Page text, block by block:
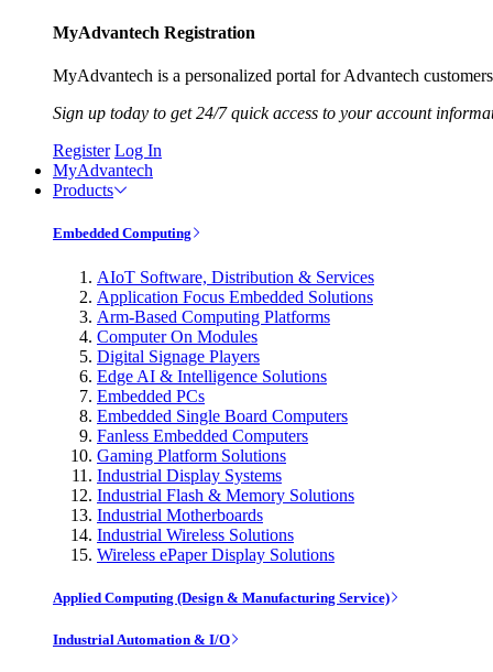
MyAdvantech Registration
MyAdvantech is a personalized portal for Advantech
Sign up today to get 24/7 quick access to your account
Register Log In
MyAdvantech
Products
Embedded Computing
AIoT Software, Distribution & Services
Application Focus Embedded Solutions
Arm-Based Computing Platforms
Computer On Modules
Digital Signage Players
Edge AI & Intelligence Solutions
Embedded PCs
Embedded Single Board Computers
Fanless Embedded Computers
Gaming Platform Solutions
Industrial Display Systems
Industrial Flash & Memory Solutions
Industrial Motherboards
Industrial Wireless Solutions
Wireless ePaper Display Solutions
Applied Computing (Design & Manufacturing Service)
Industrial Automation & I/O